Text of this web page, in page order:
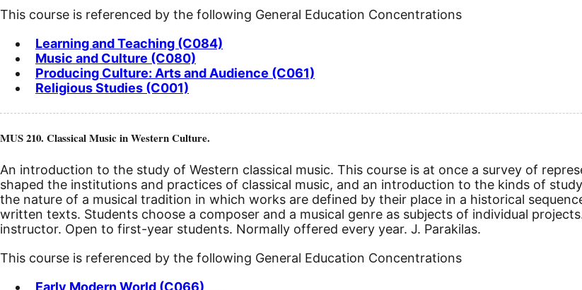
This course is referenced by the following General Education Concentrations
Learning and Teaching (C084)
Music and Culture (C080)
Producing Culture: Arts and Audience (C061)
Religious Studies (C001)
MUS 210. Classical Music in Western Culture.
An introduction to the study of Western classical music. This course is at once a survey of
shaped the institutions and practices of classical music, and an introduction to the kinds of
the nature of a musical tradition in which works are defined by their place in a historical
written texts. Students choose a composer and a musical genre as subjects of individual
instructor. Open to first-year students. Normally offered every year. J. Parakilas.
This course is referenced by the following General Education Concentrations